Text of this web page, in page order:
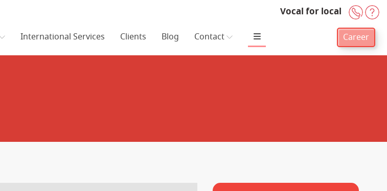
Vocal for local +91-
International Services Clients Blog Contact Career